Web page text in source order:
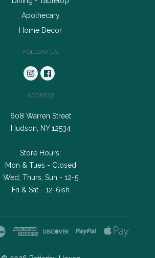
Apothecary
Home Decor
FOLLOW US
ADDRESS
608 Warren Street
Hudson, NY 12534
Store Hours:
Mon & Tues - Closed
Wed, Thurs, Sun - 12-5
Fri & Sat - 12-6ish